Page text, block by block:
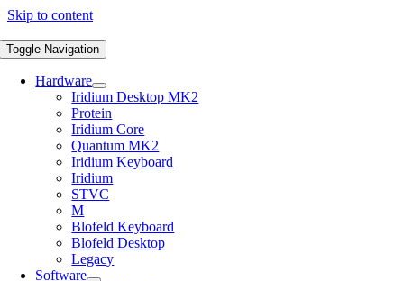
Skip to content
Toggle Navigation
Hardware
Iridium Desktop MK2
Protein
Iridium Core
Quantum MK2
Iridium Keyboard
Iridium
STVC
M
Blofeld Keyboard
Blofeld Desktop
Legacy
Software